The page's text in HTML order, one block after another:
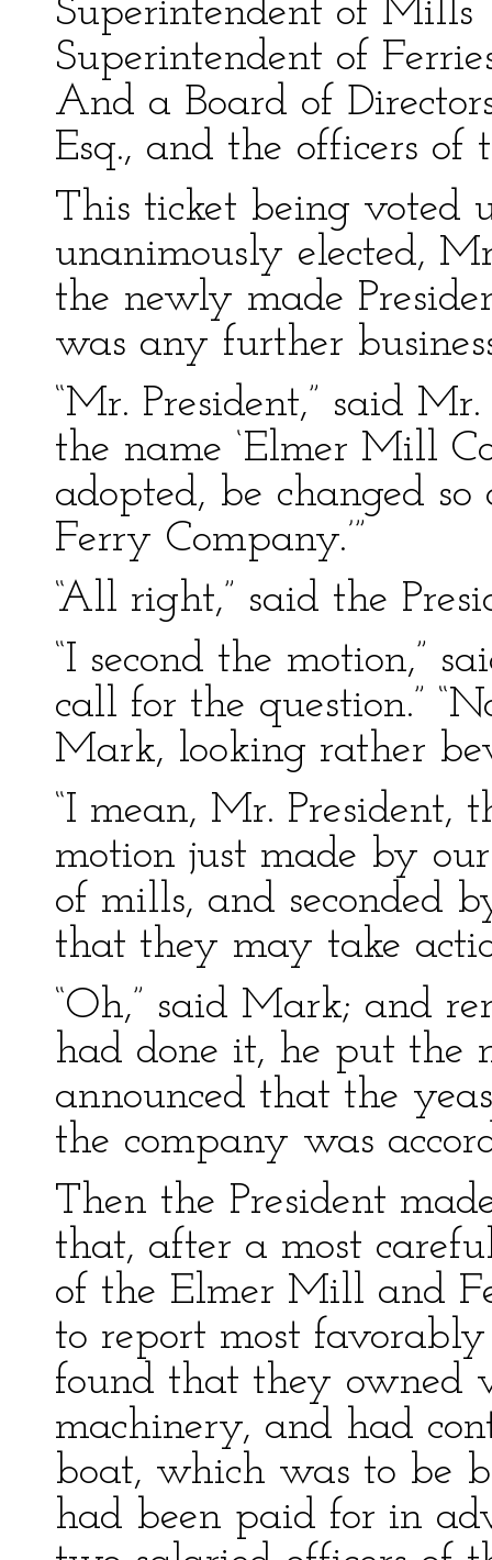
Superintendent of
Superintendent of
And a Board of
Esq., and the officers of
This ticket being voted
unanimously elected,
the newly made
was any further
“Mr. President,” said
the name ‘Elmer Mill
adopted, be changed
Ferry Company.’”
“All right,” said the
“I second the motion,”
call for the question.”
Mark, looking rather
“I mean, Mr.
motion just made by
of mills, and seconded
that they may take
“Oh,” said Mark; and
had done it, he put the
announced that the
the company was
Then the President
that, after a most
of the Elmer Mill and
to report most
found that they owned
machinery, and had
boat, which was to be
had been paid for in